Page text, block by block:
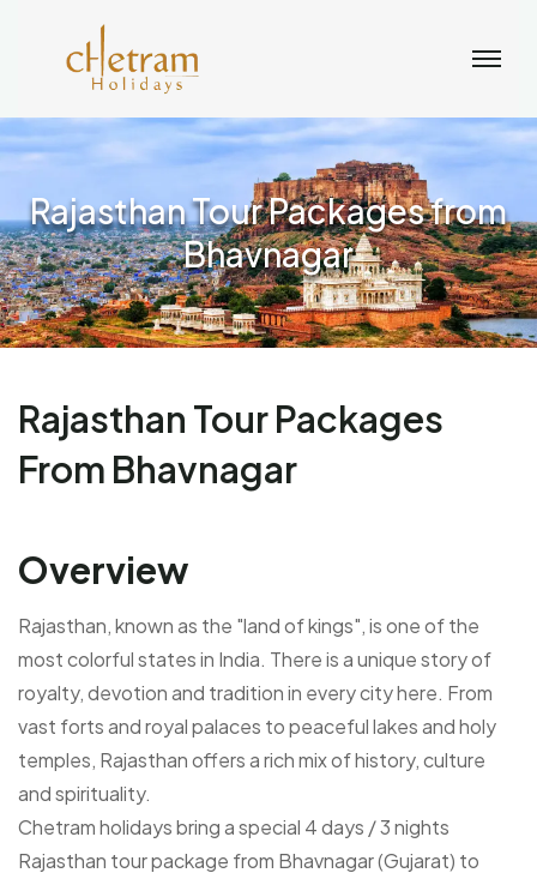
Rajasthan Tour Packages from
Bhavnagar
Rajasthan Tour Packages
From Bhavnagar
Overview
Rajasthan, known as the "land of kings", is one of the
most colorful states in India. There is a unique story of
royalty, devotion and tradition in every city here. From
vast forts and royal palaces to peaceful lakes and holy
temples, Rajasthan offers a rich mix of history, culture
and spirituality.
Chetram holidays bring a special 4 days / 3 nights
Rajasthan tour package from Bhavnagar (Gujarat) to